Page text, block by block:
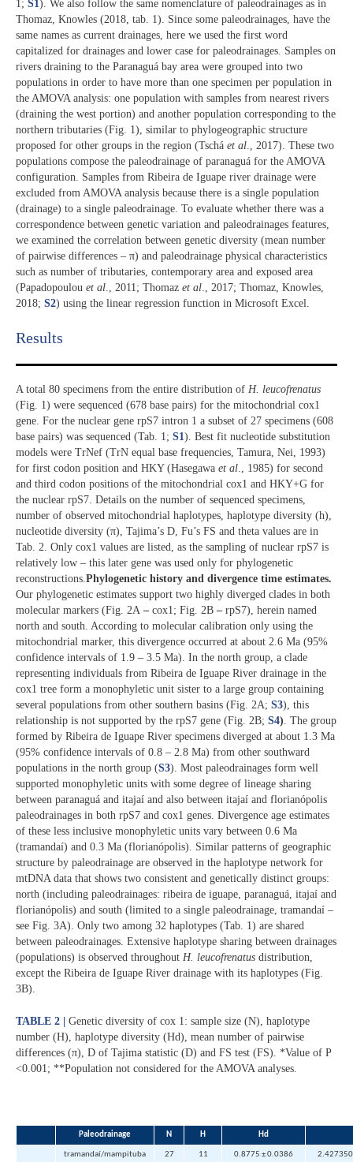
1; S1 ). We also follow the same nomenclature of paleodrainages as in
Thomaz, Knowles (2018, tab. 1). Since some paleodrainages, have the
same names as current drainages, here we used the first word
capitalized for drainages and lower case for paleodrainages. Samples on
rivers draining to the Paranaguá bay area were grouped into two
populations in order to have more than one specimen per population in
the AMOVA analysis: one population with samples from nearest rivers
(draining the west portion) and another population corresponding to the
northern tributaries (Fig. 1), similar to phylogeographic structure
proposed for other groups in the region (Tschá et al ., 2017). These two
populations compose the paleodrainage of paranaguá for the AMOVA
configuration. Samples from Ribeira de Iguape river drainage were
excluded from AMOVA analysis because there is a single population
(drainage) to a single paleodrainage. To evaluate whether there was a
correspondence between genetic variation and paleodrainages features,
we examined the correlation between genetic diversity (mean number
of pairwise differences – π) and paleodrainage physical characteristics
such as number of tributaries, contemporary area and exposed area
(Papadopoulou et al ., 2011; Thomaz et al ., 2017; Thomaz, Knowles,
2018; S2) using the linear regression function in Microsoft Excel.
Results​
A total 80 specimens from the entire distribution of H. leucofrenatus
(Fig. 1) were sequenced (678 base pairs) for the mitochondrial cox1
gene. For the nuclear gene rpS7 intron 1 a subset of 27 specimens (608
base pairs) was sequenced (Tab. 1; S1). Best fit nucleotide substitution
models were TrNef (TrN equal base frequencies, Tamura, Nei, 1993)
for first codon position and HKY (Hasegawa et al., 1985) for second
and third codon positions of the mitochondrial cox1 and HKY+G for
the nuclear rpS7. Details on the number of sequenced specimens,
number of observed mitochondrial haplotypes, haplotype diversity (h),
nucleotide diversity (π), Tajima’s D, Fu’s FS and theta values are in
Tab. 2. Only cox1 values are listed, as the sampling of nuclear rpS7 is
relatively low – this later gene was used only for phylogenetic
reconstructions.Phylogenetic history and divergence time estimates.
Our phylogenetic estimates support two highly diverged clades in both
molecular markers (Fig. 2A – cox1; Fig. 2B – rpS7), herein named
north and south. According to molecular calibration only using the
mitochondrial marker, this divergence occurred at about 2.6 Ma (95%
confidence intervals of 1.9 – 3.5 Ma). In the north group, a clade
representing individuals from Ribeira de Iguape River drainage in the
cox1 tree form a monophyletic unit sister to a large group containing
several populations from other southern basins (Fig. 2A; S3), this
relationship is not supported by the rpS7 gene (Fig. 2B; S4). The group
formed by Ribeira de Iguape River specimens diverged at about 1.3 Ma
(95% confidence intervals of 0.8 – 2.8 Ma) from other southward
populations in the north group (S3). Most paleodrainages form well
supported monophyletic units with some degree of lineage sharing
between paranaguá and itajaí and also between itajaí and florianópolis
paleodrainages in both rpS7 and cox1 genes. Divergence age estimates
of these less inclusive monophyletic units vary between 0.6 Ma
(tramandaí) and 0.3 Ma (florianópolis). Similar patterns of geographic
structure by paleodrainage are observed in the haplotype network for
mtDNA data that shows two consistent and genetically distinct groups:
north (including paleodrainages: ribeira de iguape, paranaguá, itajaí and
florianópolis) and south (limited to a single paleodrainage, tramandaí –
see Fig. 3A). Only two among 32 haplotypes (Tab. 1) are shared
between paleodrainages. Extensive haplotype sharing between drainages
(populations) is observed throughout H. leucofrenatus distribution,
except the Ribeira de Iguape River drainage with its haplotypes (Fig.
3B).
TABLE 2 | Genetic diversity of cox 1: sample size (N), haplotype
number (H), haplotype diversity (Hd), mean number of pairwise
differences (π), D of Tajima statistic (D) and FS test (FS). *Value of P
<0.001; **Population not considered for the AMOVA analyses.
Paleodrainage N H Hd
tramandaí/mampituba 27 11 0.8775 ± 0.0386